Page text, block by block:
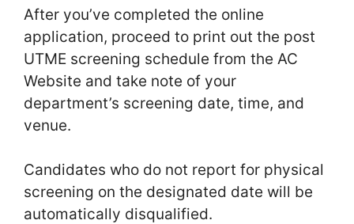
After you’ve completed the online
application, proceed to print out the post
UTME screening schedule from the AC
Website and take note of your
department’s screening date, time, and
venue.
Candidates who do not report for physical
screening on the designated date will be
automatically disqualified.